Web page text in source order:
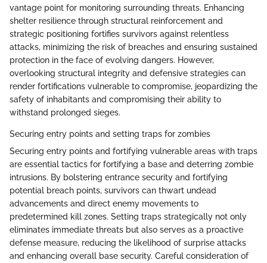
vantage point for monitoring surrounding threats. Enhancing
shelter resilience through structural reinforcement and
strategic positioning fortifies survivors against relentless
attacks, minimizing the risk of breaches and ensuring sustained
protection in the face of evolving dangers. However,
overlooking structural integrity and defensive strategies can
render fortifications vulnerable to compromise, jeopardizing the
safety of inhabitants and compromising their ability to
withstand prolonged sieges.
Securing entry points and setting traps for zombies
Securing entry points and fortifying vulnerable areas with traps
are essential tactics for fortifying a base and deterring zombie
intrusions. By bolstering entrance security and fortifying
potential breach points, survivors can thwart undead
advancements and direct enemy movements to
predetermined kill zones. Setting traps strategically not only
eliminates immediate threats but also serves as a proactive
defense measure, reducing the likelihood of surprise attacks
and enhancing overall base security. Careful consideration of